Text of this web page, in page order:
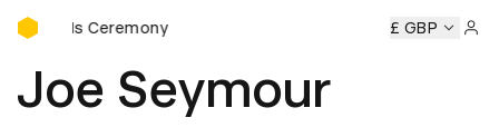
D&AD Awards Ceremony
Awards Ceremony D&AD
£ GBP
Joe Seymour